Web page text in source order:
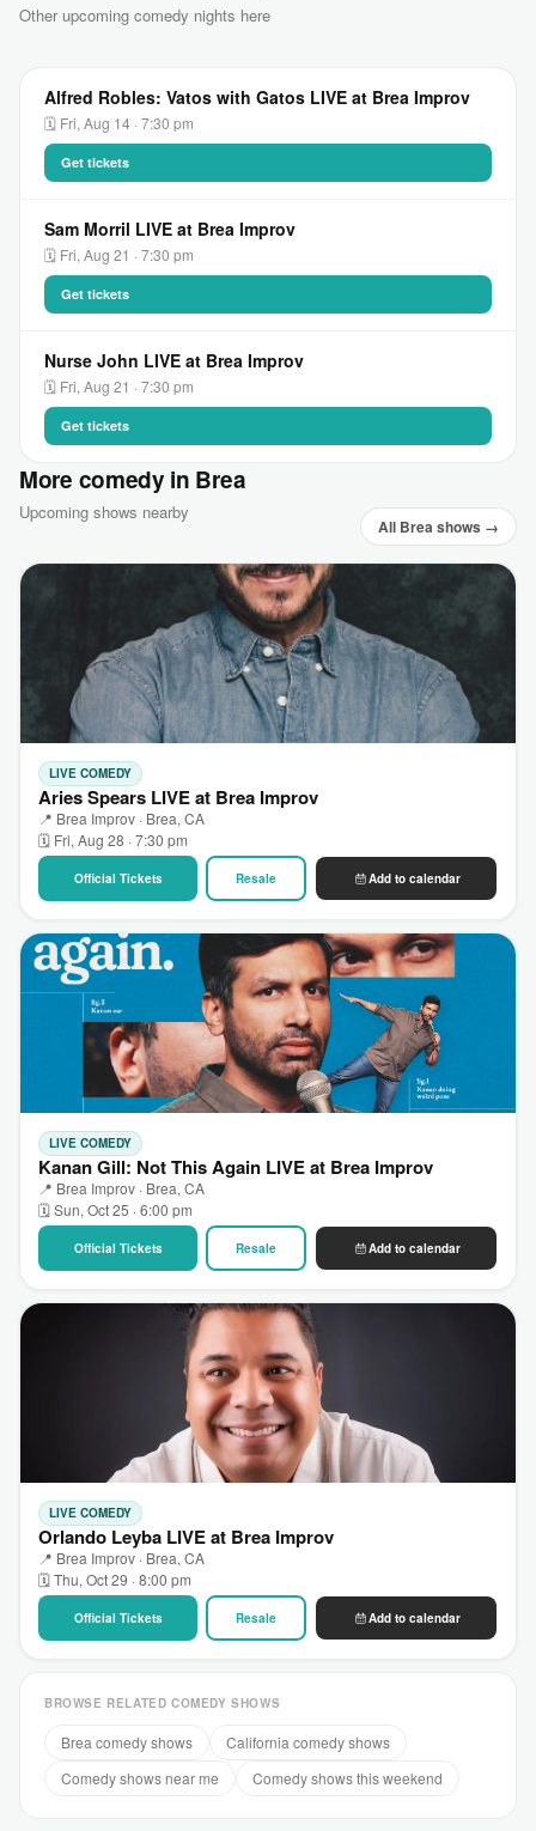
Other upcoming comedy nights here
Alfred Robles: Vatos with Gatos LIVE at Brea Improv
🗓 Fri, Aug 14 · 7:30 pm
Get tickets
Sam Morril LIVE at Brea Improv
🗓 Fri, Aug 21 · 7:30 pm
Get tickets
Nurse John LIVE at Brea Improv
🗓 Fri, Aug 21 · 7:30 pm
Get tickets
More comedy in Brea
Upcoming shows nearby
All Brea shows →
LIVE COMEDY
Aries Spears LIVE at Brea Improv
📍 Brea Improv · Brea, CA
🗓 Fri, Aug 28 · 7:30 pm
Official Tickets Resale Add to calendar
LIVE COMEDY
Kanan Gill: Not This Again LIVE at Brea Improv
📍 Brea Improv · Brea, CA
🗓 Sun, Oct 25 · 6:00 pm
Official Tickets Resale Add to calendar
LIVE COMEDY
Orlando Leyba LIVE at Brea Improv
📍 Brea Improv · Brea, CA
🗓 Thu, Oct 29 · 8:00 pm
Official Tickets Resale Add to calendar
BROWSE RELATED COMEDY SHOWS
Brea comedy shows
California comedy shows
Comedy shows near me
Comedy shows this weekend